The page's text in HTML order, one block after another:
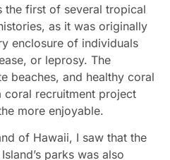
first of several tropical
as it was originally
enclosure of individuals
or leprosy. The
beaches, and healthy coral
coral recruitment project
more enjoyable.
of Hawaii, I saw that the
parks was also